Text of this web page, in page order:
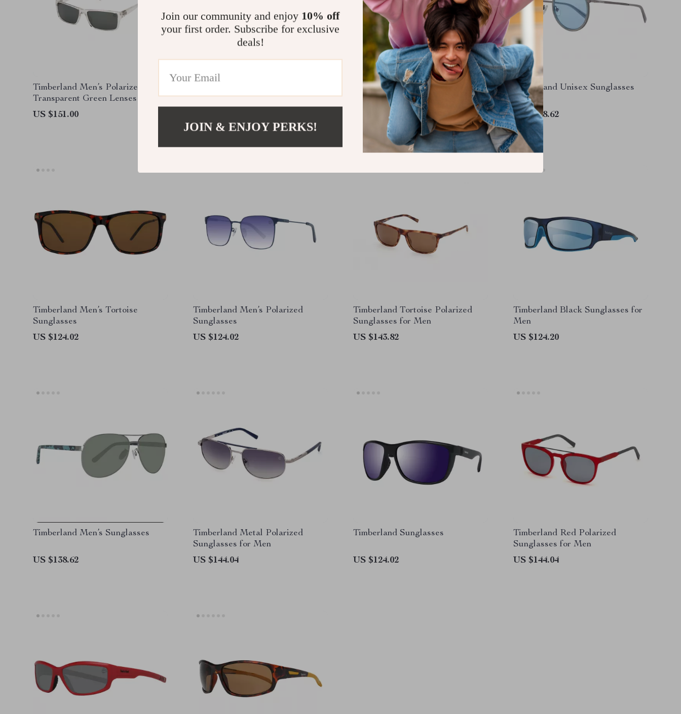
Timberland Men’s Polarized
Transparent Green Lenses
Rectangle Sunglasses
US $151.00
Sunglasses
Timberland Unisex Polarized
Silver Sunglasses with Protection
US $142.22
Timberland Unisex Sunglasses
US $138.62
Timberland Men’s Tortoise
Sunglasses
US $124.02
Timberland Men’s Polarized
Sunglasses
US $124.02
Timberland Tortoise Polarized
Sunglasses for Men
US $143.82
Timberland Black Sunglasses for
Men
US $124.20
Timberland Men’s Sunglasses
US $138.62
Timberland Metal Polarized
Sunglasses for Men
US $144.04
Timberland Sunglasses
US $124.02
Timberland Red Polarized
Sunglasses for Men
US $144.04
Join our community and enjoy 10% off
your first order. Subscribe for exclusive
deals!
JOIN & ENJOY PERKS!